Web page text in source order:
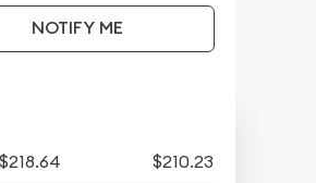
NOTIFY ME
$218.64
$210.23